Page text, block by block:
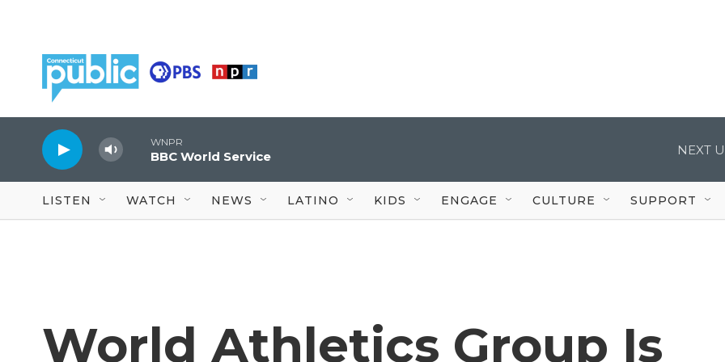
WNPR
BBC World Service NEXT
LISTEN WATCH NEWS LATINO KIDS ENGAGE CULTURE SUPPORT
World Athletics Group Is